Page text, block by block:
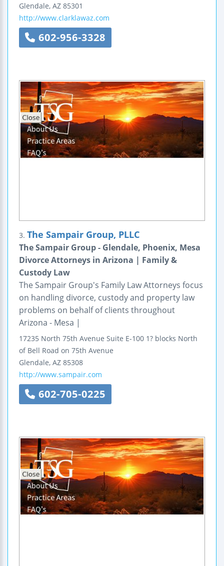
Glendale, AZ 85301
http://www.clarklawaz.com
602-956-3328
3. The Sampair Group, PLLC
The Sampair Group - Glendale, Phoenix, Mesa
Divorce Attorneys in Arizona | Family &
Custody Law
The Sampair Group's Family Law Attorneys focus
on handling divorce, custody and property law
problems on behalf of clients throughout
Arizona - Mesa |
17235 North 75th Avenue Suite E-100 1? blocks North
of Bell Road on 75th Avenue
Glendale, AZ 85308
http://www.sampair.com
602-705-0225